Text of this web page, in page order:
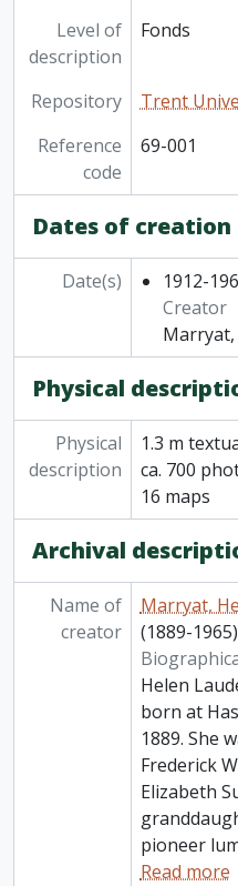
Level of
description
Fonds
Repository
Trent
Reference
code
69-001
Dates of creation
Date(s) 1912-
Creator
Marryat,
Physical
Physical
description
1.3 m
ca. 700
16 maps
Archival
Name of
creator
Marryat,
(1889-1965)
Helen
born at
1889. She
Frederick
Elizabeth
pioneer
Read more